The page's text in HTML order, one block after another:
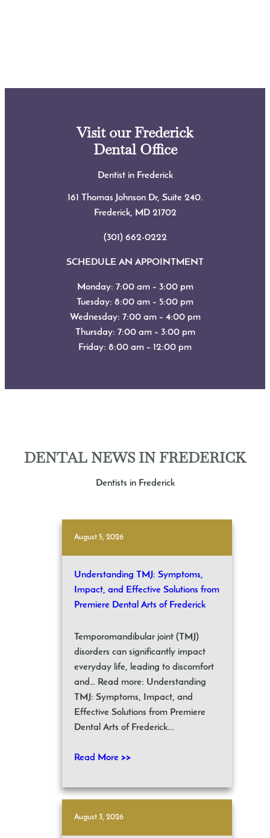
Visit our Frederick
Dental Office
Dentist in Frederick
161 Thomas Johnson Dr, Suite 240.
Frederick, MD 21702
(301) 662-0222
SCHEDULE AN APPOINTMENT
Monday: 7:00 am – 3:00 pm
Tuesday: 8:00 am – 5:00 pm
Wednesday: 7:00 am – 4:00 pm
Thursday: 7:00 am – 3:00 pm
Friday: 8:00 am – 12:00 pm
DENTAL NEWS IN FREDERICK
Dentists in Frederick
August 5, 2026
Understanding TMJ: Symptoms,
Impact, and Effective Solutions from
Premiere Dental Arts of Frederick
Temporomandibular joint (TMJ)
disorders can significantly impact
everyday life, leading to discomfort
and… Read more: Understanding
TMJ: Symptoms, Impact, and
Effective Solutions from Premiere
Dental Arts of Frederick...
Read More >>
August 3, 2026